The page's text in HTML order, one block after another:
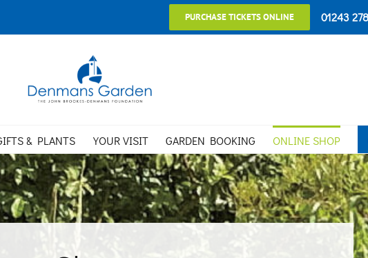
PURCHASE TICKETS ONLINE 01243
& PLANTS YOUR VISIT GARDEN BOOKING ONLINE SHOP